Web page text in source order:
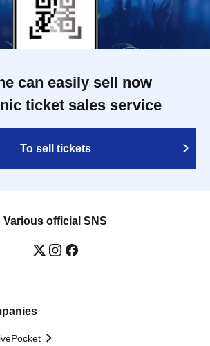
can easily sell now
ticket sales service
To sell tickets
Various official SNS